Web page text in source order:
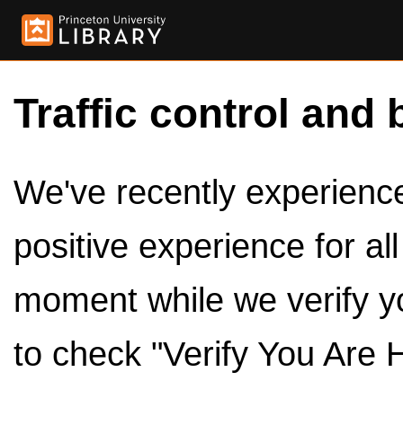
Traffic control and
We've recently
positive experience for
moment while we verify
to check "Verify You Are